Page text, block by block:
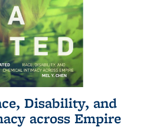
Disability, and
across Empire